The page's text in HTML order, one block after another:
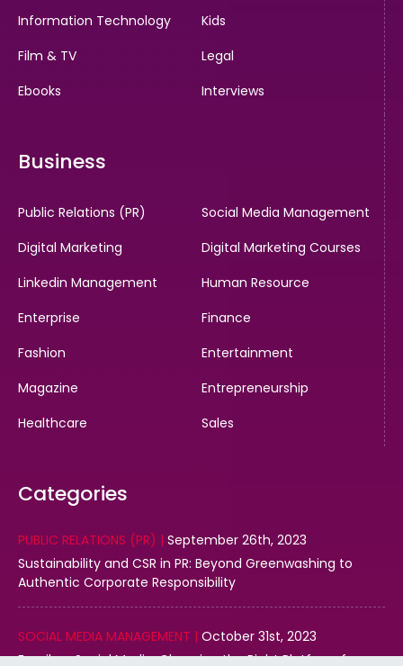
Information Technology
Kids
Film & TV
Legal
Ebooks
Interviews
Business
Public Relations (PR)
Social Media Management
Digital Marketing
Digital Marketing Courses
Linkedin Management
Human Resource
Enterprise
Finance
Fashion
Entertainment
Magazine
Entrepreneurship
Healthcare
Sales
Categories
PUBLIC RELATIONS (PR) | September 26th, 2023
Sustainability and CSR in PR: Beyond Greenwashing to
Authentic Corporate Responsibility
SOCIAL MEDIA MANAGEMENT | October 31st, 2023
Email vs. Social Media: Choosing the Right Platform for